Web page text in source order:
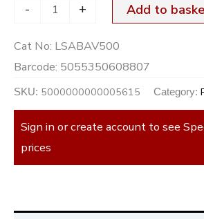
- + Add to
Cat No: LSABAV500
Barcode: 5055350608807
SKU: 5000000000005615 Category:
Sign in or create account to see
prices